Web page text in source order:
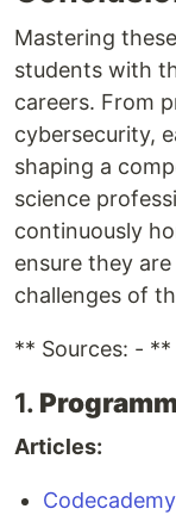
Mastering
students with
careers. From
cybersecurity,
shaping a
science
continuously
ensure they
challenges of
** Sources: - **
1.
Articles: